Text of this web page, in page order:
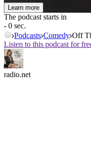
Learn more
The podcast starts in
- 0 sec.
Podcasts Comedy Off
Listen to this podcast for
radio.net